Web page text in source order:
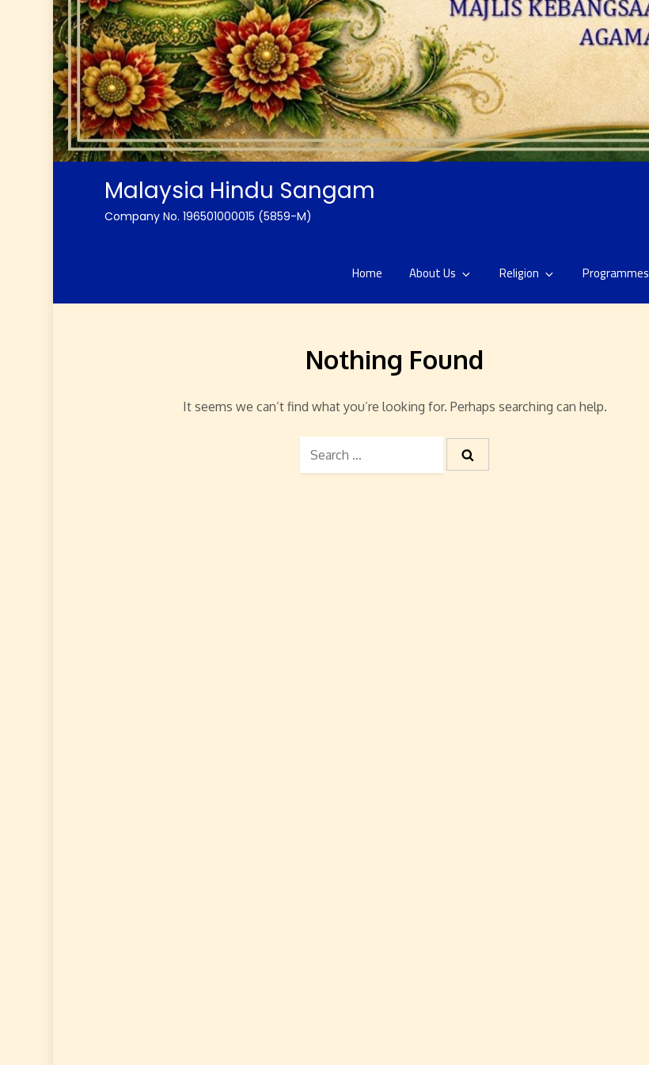
Malaysia Hindu Sangam
Company No. 196501000015 (5859-M)
Home About Us Religion Programmes
Nothing Found
It seems we can’t find what you’re looking for. Perhaps searching can help.
Search